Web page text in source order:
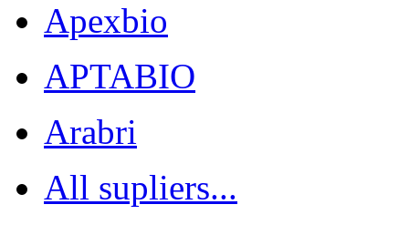
Apexbio
APTABIO
Arabri
All supliers...